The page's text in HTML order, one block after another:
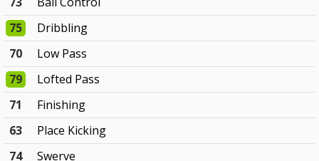
75
Dribbling
70
Low Pass
79
Lofted Pass
71
Finishing
63
Place Kicking
74
Swerve